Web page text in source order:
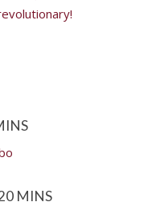
MINS